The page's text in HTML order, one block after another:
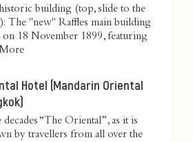
building (top, slide to the
The "new" Raffles main building
on 18 November 1899, featuring
Hotel (Mandarin Oriental
decades “The Oriental”, as it is
by travellers from all over the